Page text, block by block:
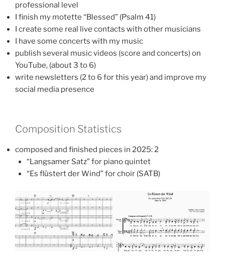
professional level
I finish my motette “Blessed” (Psalm 41)
I create some real live contacts with other musicians
I have some concerts with my music
publish several music videos (score and concerts) on
YouTube, (about 3 to 6)
write newsletters (2 to 6 for this year) and improve my
social media presence
Composition Statistics
composed and finished pieces in 2025: 2
“Langsamer Satz” for piano quintet
“Es flüstert der Wind” for choir (SATB)